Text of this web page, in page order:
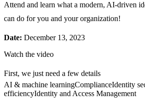
Attend and learn what a modern, AI-driven
can do for you and your organization!
Date: December 13, 2023
Watch the video
First, we just need a few details
AI & machine learningComplianceIdentity
efficiencyIdentity and Access Management